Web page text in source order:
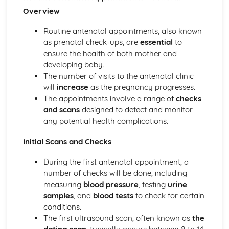
Macronutrients
Government Dietary Guidelines: Making Healthy Choices
Government Dietary Guidelines: Eatwell Plate
Child Equipment (1-5 Years): Hygiene
Child Equipment (1-5 Years): Durability
Child Equipment (1-5 Years): Design and Ergonomics
Child Equipment (1-5 Years): Cost
Child Equipment (1-5 Years): Safety
Child Equipment (1-5 Years): Age-Appropriateness
Clothing and Footwear (1-5 Years)
Sleeping Equipment (1-5 Years)
Feeding Equipment (1-5 Years)
Baby Equipment (0-12 Months): Hygiene
Baby Equipment (0-12 Months): Durability
Baby Equipment (0-12 Months): Design and Ergonomics
Baby Equipment (0-12 Months): Cost
Baby Equipment (0-12 Months): Safety
Baby Equipment (0-12 Months): Age-Appropriateness
Overview
Routine antenatal appointments, also known
as prenatal check-ups, are essential to
ensure the health of both mother and
developing baby.
The number of visits to the antenatal clinic
will increaseas the pregnancy progresses.
The appointments involve a range of checks
and scansdesigned to detect and monitor
any potential health complications.
Initial Scans and Checks
During the first antenatal appointment, a
number of checks will be done, including
measuring blood pressure, testing urine
samples, and blood teststo check for certain
conditions.
The first ultrasound scan, often known as the